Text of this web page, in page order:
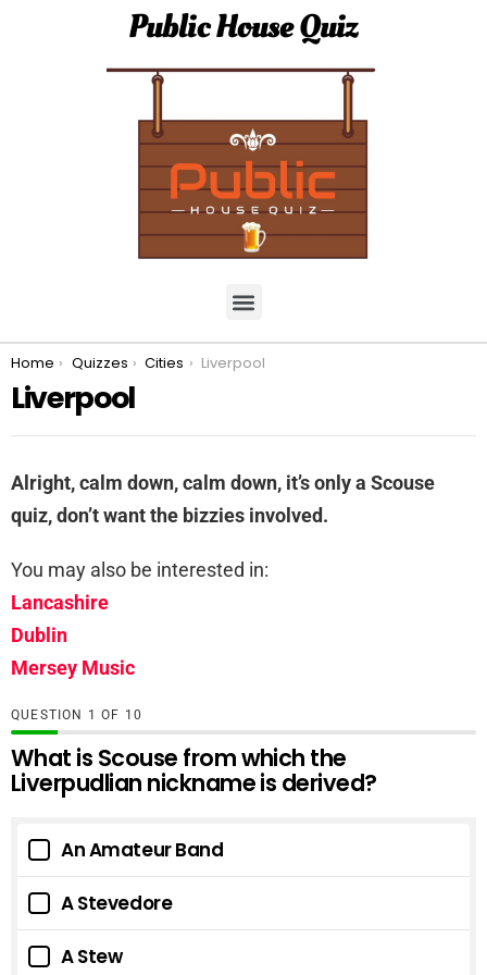
Public House Quiz
You are here:
Home Quizzes Cities Liverpool
Liverpool
Alright, calm down, calm down, it’s only a Scouse
quiz, don’t want the bizzies involved.
You may also be interested in:
Lancashire
Dublin
Mersey Music
QUESTION OF 10
What is Scouse from which the
Liverpudlian nickname is derived?
An Amateur Band
A Stevedore
A Stew